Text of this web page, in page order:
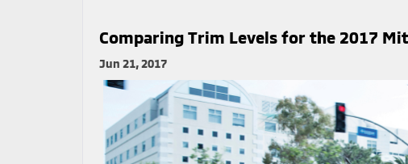
Comparing Trim Levels for the 2017
Jun 21, 2017